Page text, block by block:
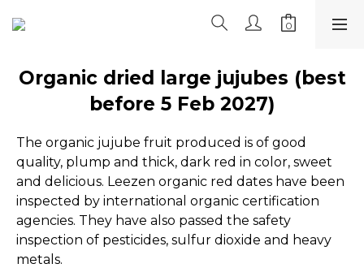
Organic dried large jujubes (best
before 5 Feb 2027)
The organic jujube fruit produced is of good
quality, plump and thick, dark red in color, sweet
and delicious. Leezen organic red dates have been
inspected by international organic certification
agencies. They have also passed the safety
inspection of pesticides, sulfur dioxide and heavy
metals.